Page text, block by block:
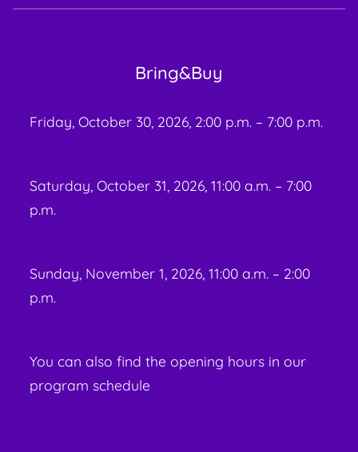
Bring&Buy
Friday, October 30, 2026, 2:00 p.m. – 7:00 p.m.
Saturday, October 31, 2026, 11:00 a.m. – 7:00
p.m.
Sunday, November 1, 2026, 11:00 a.m. – 2:00
p.m.
You can also find the opening hours in our
program schedule